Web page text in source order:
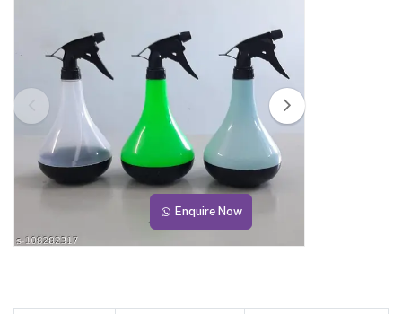
Enquire Now